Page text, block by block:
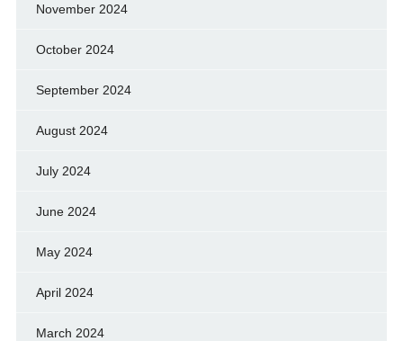
November 2024
October 2024
September 2024
August 2024
July 2024
June 2024
May 2024
April 2024
March 2024